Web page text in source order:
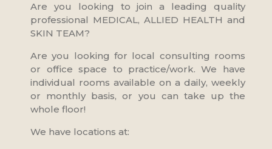
Are you looking to join a leading quality
professional MEDICAL, ALLIED HEALTH and
SKIN TEAM?
Are you looking for local consulting rooms
or office space to practice/work. We have
individual rooms available on a daily, weekly
or monthly basis, or you can take up the
whole floor!
We have locations at: